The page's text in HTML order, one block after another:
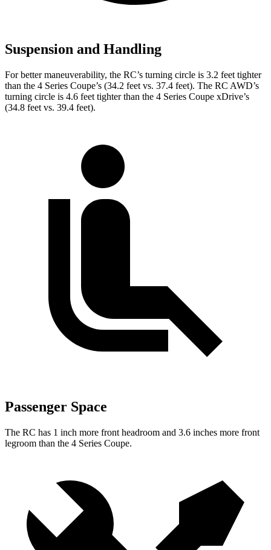
Suspension and Handling
For better maneuverability, the RC’s turning circle is 3.2 feet tighter
than the 4 Series Coupe’s (34.2 feet vs. 37.4 feet). The RC AWD’s
turning circle is 4.6 feet tighter than the 4 Series Coupe xDrive’s
(34.8 feet vs. 39.4 feet).
Passenger Space
The RC has 1 inch more front headroom and 3.6 inches more front
legroom than the 4 Series Coupe.